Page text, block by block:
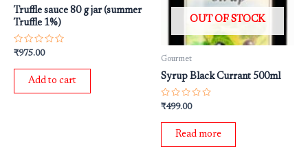
Truffle sauce 80 g jar (summer
Truffle 1%)
Rated
out
₹975.00
Add to cart
OUT OF STOCK
Gourmet
Syrup Black Currant 500ml
Rated
out
₹499.00
Read more